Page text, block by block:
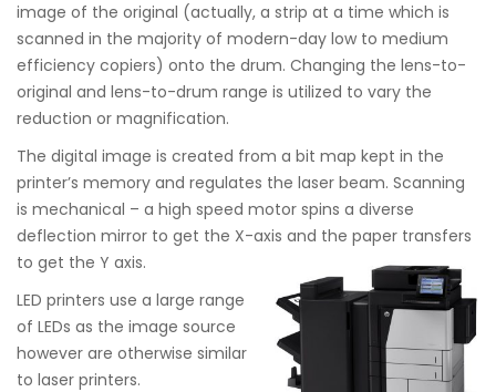
image of the original (actually, a strip at a time which is
scanned in the majority of modern-day low to medium
efficiency copiers) onto the drum. Changing the lens-to-
original and lens-to-drum range is utilized to vary the
reduction or magnification.
The digital image is created from a bit map kept in the
printer’s memory and regulates the laser beam. Scanning
is mechanical – a high speed motor spins a diverse
deflection mirror to get the X-axis and the paper transfers
to get the Y axis.
LED printers use a large range
of LEDs as the image source
however are otherwise similar
to laser printers.